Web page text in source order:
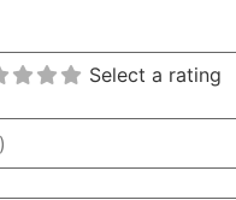
Select a rating